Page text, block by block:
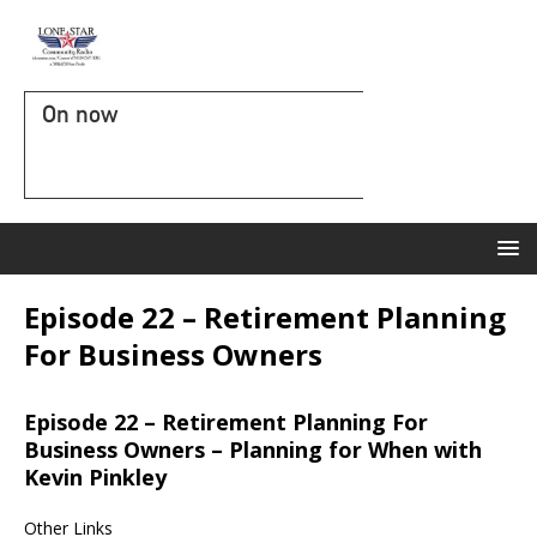
On now
Episode 22 – Retirement Planning
For Business Owners
Episode 22 – Retirement Planning For
Business Owners – Planning for When with
Kevin Pinkley
Other Links